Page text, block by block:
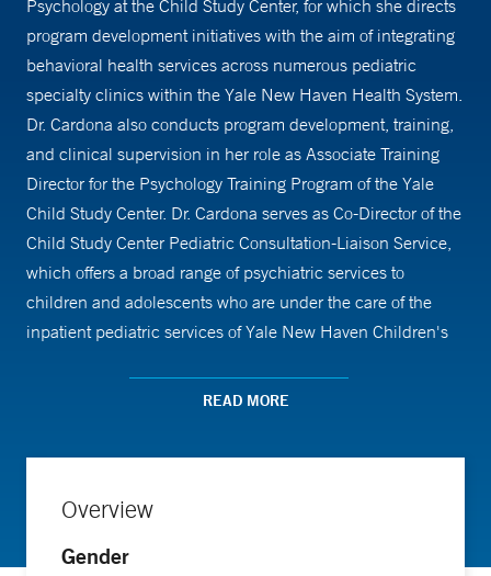
Psychology at the Child Study Center, for which she directs
program development initiatives with the aim of integrating
behavioral health services across numerous pediatric
specialty clinics within the Yale New Haven Health System.
Dr. Cardona also conducts program development, training,
and clinical supervision in her role as Associate Training
Director for the Psychology Training Program of the Yale
Child Study Center. Dr. Cardona serves as Co-Director of the
Child Study Center Pediatric Consultation-Liaison Service,
which offers a broad range of psychiatric services to
children and adolescents who are under the care of the
inpatient pediatric services of Yale New Haven Children's
Children's Psychiatric Day Hospital and she is a
behavioral vulnerabilities.
READ MORE
Overview
Gender